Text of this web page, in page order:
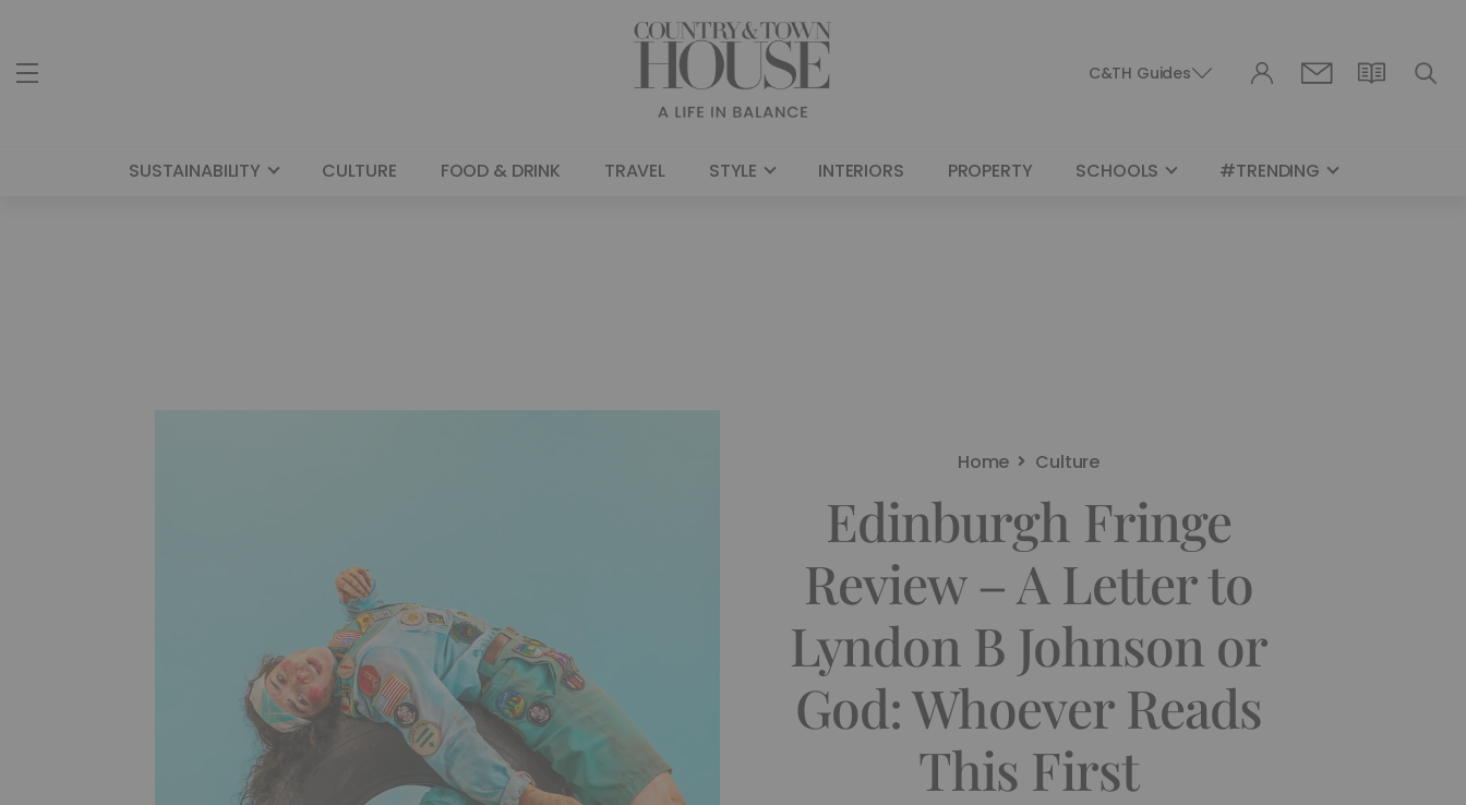
C&TH Guides
SUSTAINABILITY CULTURE FOOD & DRINK TRAVEL STYLE INTERIORS PROPERTY SCHOOLS #TRENDING
Home Culture
Edinburgh Fringe
Review – A Letter to
Lyndon B Johnson or
God: Whoever Reads
This First